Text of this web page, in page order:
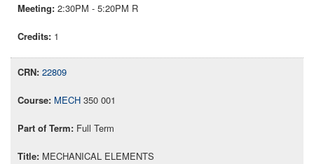
2:30PM - 5:20PM R
1
22809
MECH 350 001
Full Term
MECHANICAL ELEMENTS